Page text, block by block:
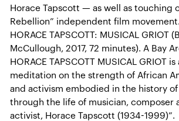
Horace Tapscott — as well as touching
Rebellion” independent film movement.
HORACE TAPSCOTT: MUSICAL GRIOT
McCullough, 2017, 72 minutes). A Bay
HORACE TAPSCOTT MUSICAL GRIOT
meditation on the strength of African
and activism embodied in the history of
through the life of musician, composer
activist, Horace Tapscott (1934-